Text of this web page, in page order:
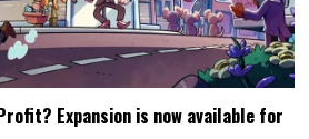
Expansion is now available for